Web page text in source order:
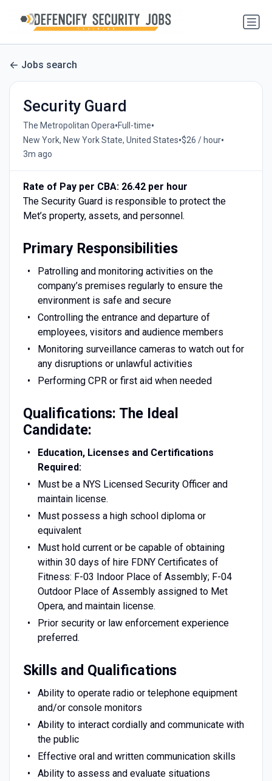
Jobs search
Security Guard
The Metropolitan Opera•Full-time•
New York, New York State, United States•$26 / hour•
3m ago
Rate of Pay per CBA: 26.42 per hour
The Security Guard is responsible to protect the
Met’s property, assets, and personnel.
Primary Responsibilities
Patrolling and monitoring activities on the
company’s premises regularly to ensure the
environment is safe and secure
Controlling the entrance and departure of
employees, visitors and audience members
Monitoring surveillance cameras to watch out for
any disruptions or unlawful activities
Performing CPR or first aid when needed
Qualifications: The Ideal
Candidate:
Education, Licenses and Certifications
Required:
Must be a NYS Licensed Security Officer and
maintain license.
Must possess a high school diploma or
equivalent
Must hold current or be capable of obtaining
within 30 days of hire FDNY Certificates of
Fitness: F-03 Indoor Place of Assembly; F-04
Outdoor Place of Assembly assigned to Met
Opera, and maintain license.
Prior security or law enforcement experience
preferred.
Skills and Qualifications
Ability to operate radio or telephone equipment
and/or console monitors
Ability to interact cordially and communicate with
the public
Effective oral and written communication skills
Ability to assess and evaluate situations